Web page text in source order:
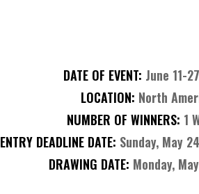
DATE OF EVENT: June 11-
LOCATION: North
NUMBER OF WINNERS: 1
ENTRY DEADLINE DATE: Sunday, May
DRAWING DATE: Monday,